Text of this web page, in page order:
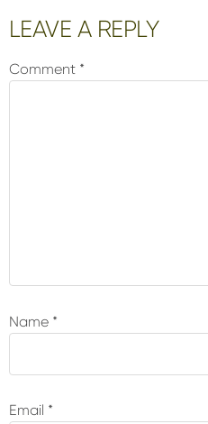
Reader
Interactions
LEAVE A REPLY
Comment *
Name *
Email *